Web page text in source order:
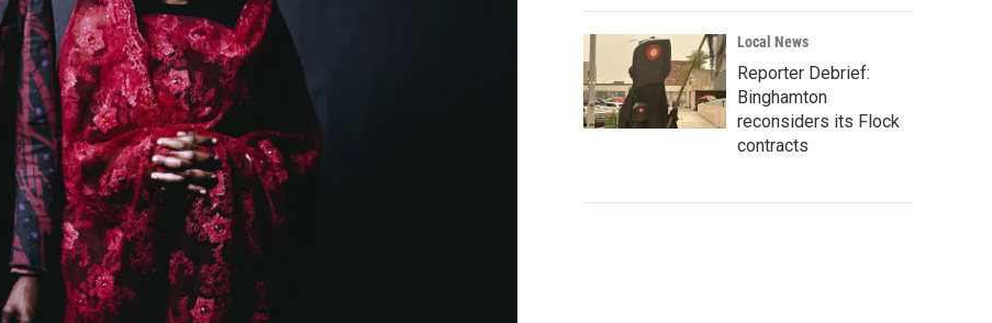
Local News
Reporter Debrief:
Binghamton
reconsiders its Flock
contracts